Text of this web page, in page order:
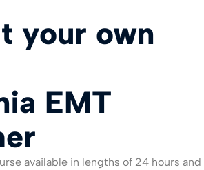
your own
EMT
available in lengths of 24 hours and